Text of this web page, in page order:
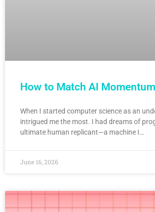
How to Match AI Momentum
When I started computer science as an
intrigued me the most. I had dreams of
ultimate human replicant—a machine I…
June 16, 2026